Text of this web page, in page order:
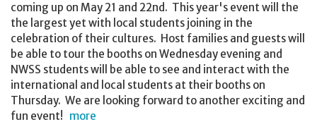
coming up on May 21 and 22nd. This year's event will the
the largest yet with local students joining in the
celebration of their cultures. Host families and guests will
be able to tour the booths on Wednesday evening and
NWSS students will be able to see and interact with the
international and local students at their booths on
Thursday. We are looking forward to another exciting and
fun event! more